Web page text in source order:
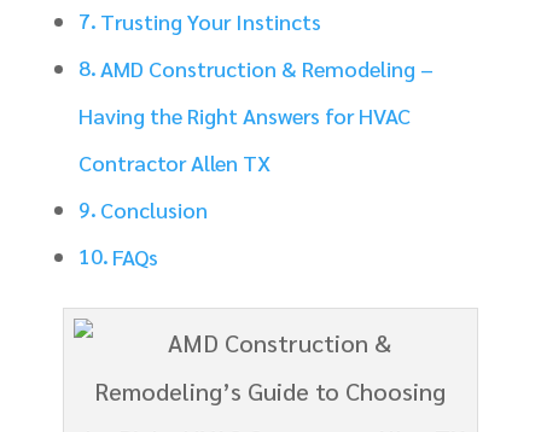
Trusting Your Instincts
AMD Construction & Remodeling –
Having the Right Answers for HVAC
Contractor Allen TX
Conclusion
FAQs